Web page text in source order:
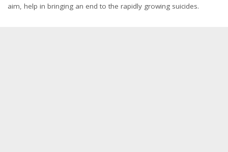
aim, help in bringing an end to the rapidly growing suicides.